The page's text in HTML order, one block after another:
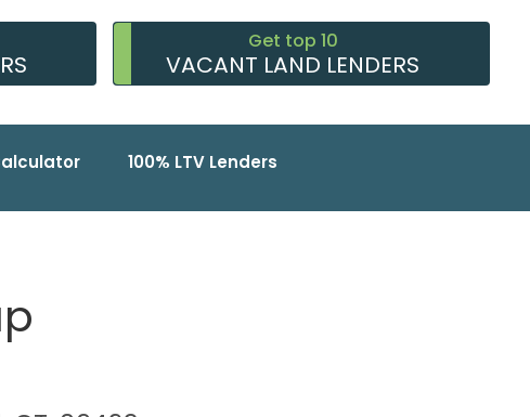
Get top 10
VACANT LAND LENDERS
100% LTV Lenders